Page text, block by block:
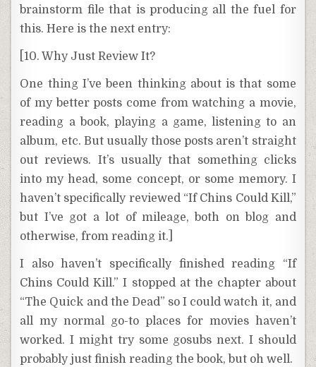
brainstorm file that is producing all the fuel for
this. Here is the next entry:
[10. Why Just Review It?
One thing I’ve been thinking about is that some
of my better posts come from watching a movie,
reading a book, playing a game, listening to an
album, etc. But usually those posts aren’t straight
out reviews. It’s usually that something clicks
into my head, some concept, or some memory. I
haven’t specifically reviewed “If Chins Could Kill,”
but I’ve got a lot of mileage, both on blog and
otherwise, from reading it.]
I also haven’t specifically finished reading “If
Chins Could Kill.” I stopped at the chapter about
“The Quick and the Dead” so I could watch it, and
all my normal go-to places for movies haven’t
worked. I might try some gosubs next. I should
probably just finish reading the book, but oh well.